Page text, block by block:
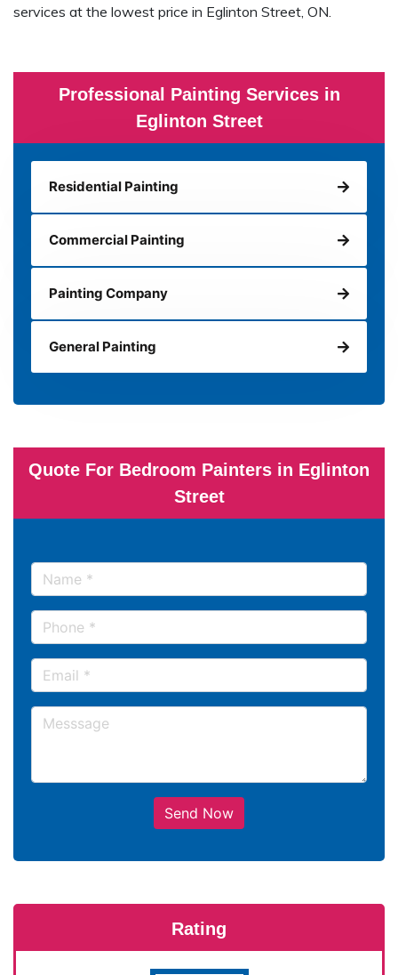
Professional Painting Services in
Eglinton Street
Residential Painting
Commercial Painting
Painting Company
General Painting
Quote For Bedroom Painters in Eglinton
Street
Send Now
Rating
services at the lowest price in Eglinton Street, ON.